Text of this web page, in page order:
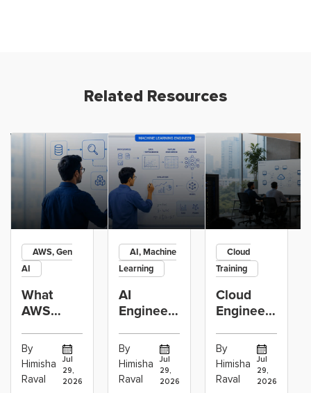
Related Resources
AWS, Gen
AI
What
AWS
Engineers
Actually
Build:
By
Himisha
Raval
Jul
29,
2026
AI, Machine
Learning
AI
Engineer
Machine
Learning
Engineer:
By
Himisha
Raval
Jul
29,
2026
Cloud
Training
Cloud
Engineer
Path:
Linux,
Networking,
By
Himisha
Raval
Jul
29,
2026